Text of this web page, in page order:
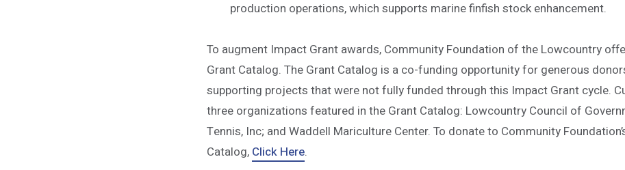
production operations, which supports marine finfish stock enhancement.
To augment Impact Grant awards, Community Foundation of the Lowcountry
Grant Catalog. The Grant Catalog is a co-funding opportunity for generous
supporting projects that were not fully funded through this Impact Grant cycle.
three organizations featured in the Grant Catalog: Lowcountry Council of
Tennis, Inc; and Waddell Mariculture Center. To donate to Community
Catalog, Click Here.